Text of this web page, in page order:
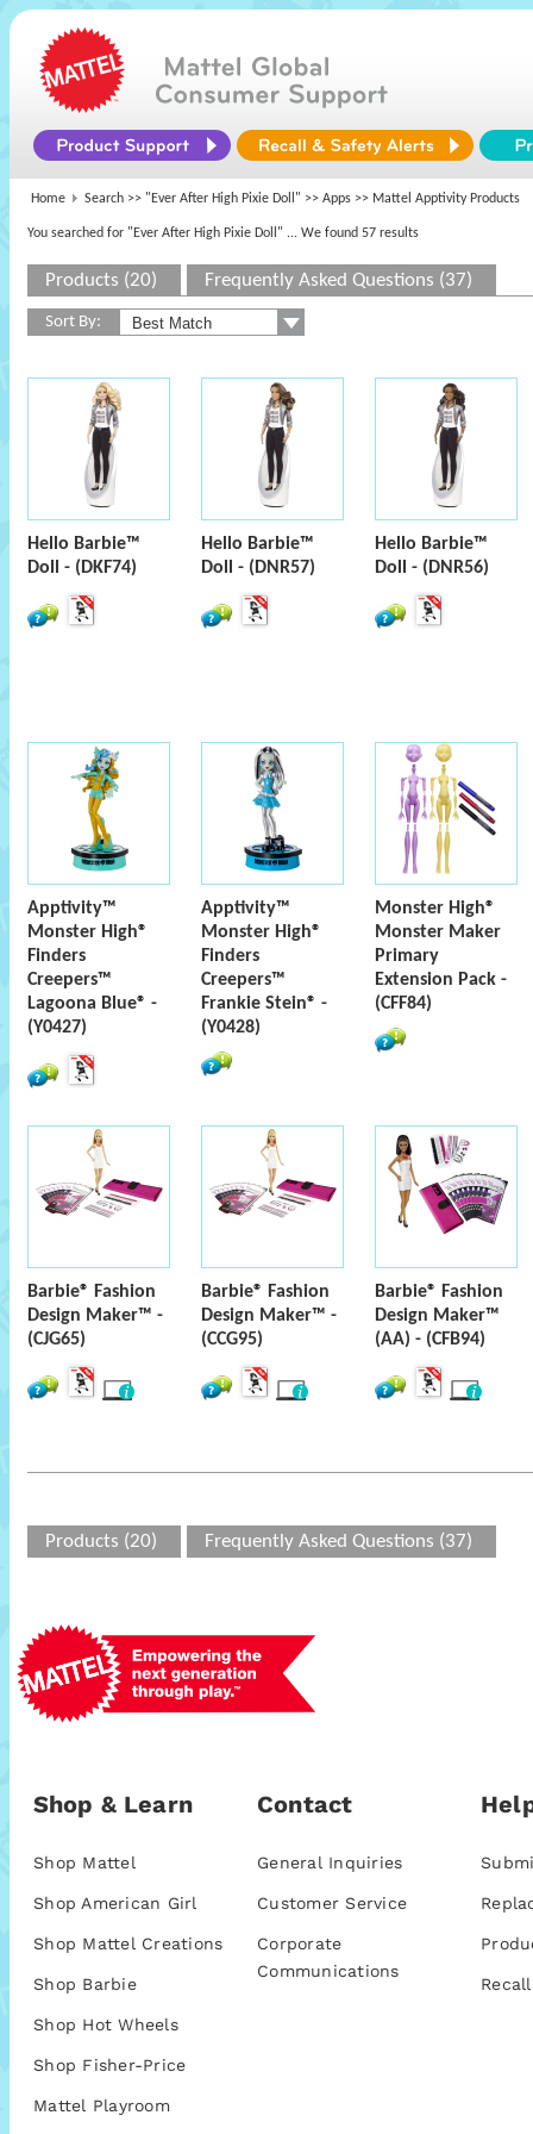
Home Search >> "Ever After High Pixie Doll" >> Apps >> Mattel Apptivity Products
You searched for "Ever After High Pixie Doll" ... We found 57 results
Products (20) Frequently Asked Questions (37)
Sort By:
Hello Barbie™
Doll - (DKF74)
Hello Barbie™
Doll - (DNR57)
Hello Barbie™
Doll - (DNR56)
Apptivity™
Monster High®
Finders
Creepers™
Lagoona Blue® -
(Y0427)
Apptivity™
Monster High®
Finders
Creepers™
Frankie Stein® -
(Y0428)
Monster High®
Monster Maker
Primary
Extension Pack -
(CFF84)
Barbie® Fashion
Design Maker™ -
(CJG65)
Barbie® Fashion
Design Maker™ -
(CCG95)
Barbie® Fashion
Design Maker™
(AA) - (CFB94)
Products (20) Frequently Asked Questions (37)
Shop & Learn
Shop Mattel
Shop American Girl
Shop Mattel Creations
Shop Barbie
Shop Hot Wheels
Shop Fisher-Price
Mattel Playroom
Contact
General Inquiries
Customer Service
Corporate
Communications